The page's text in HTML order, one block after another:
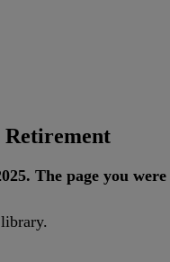
Retirement
. The page you were
library.